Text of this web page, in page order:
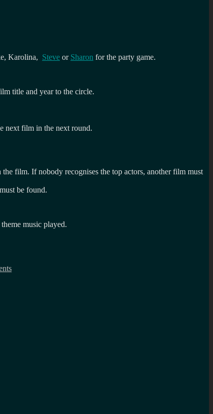
Karolina, Steve or Sharon for the party game.
title and year to the circle.
next film in the next round.
film. If nobody recognises the top actors, another film must
be found.
music played.
is